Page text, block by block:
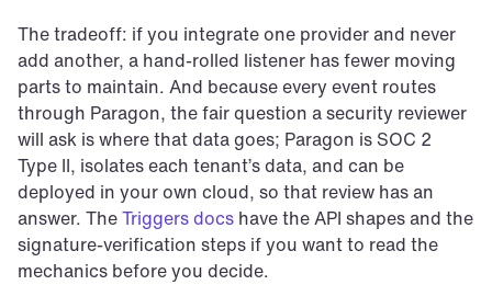
The tradeoff: if you integrate one provider and never
add another, a hand-rolled listener has fewer moving
parts to maintain. And because every event routes
through Paragon, the fair question a security reviewer
will ask is where that data goes; Paragon is SOC 2
Type II, isolates each tenant’s data, and can be
deployed in your own cloud, so that review has an
answer. The Triggers docs have the API shapes and the
signature-verification steps if you want to read the
mechanics before you decide.